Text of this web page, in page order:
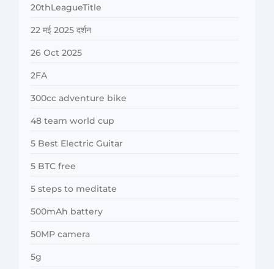
20thLeagueTitle
22 मई 2025 दर्शन
26 Oct 2025
2FA
300cc adventure bike
48 team world cup
5 Best Electric Guitar
5 BTC free
5 steps to meditate
500mAh battery
50MP camera
5g